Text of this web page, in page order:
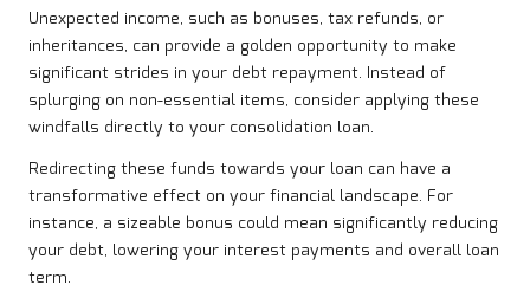
Unexpected income, such as bonuses, tax refunds, or
inheritances, can provide a golden opportunity to make
significant strides in your debt repayment. Instead of
splurging on non-essential items, consider applying these
windfalls directly to your consolidation loan.
Redirecting these funds towards your loan can have a
transformative effect on your financial landscape. For
instance, a sizeable bonus could mean significantly reducing
your debt, lowering your interest payments and overall loan
term.